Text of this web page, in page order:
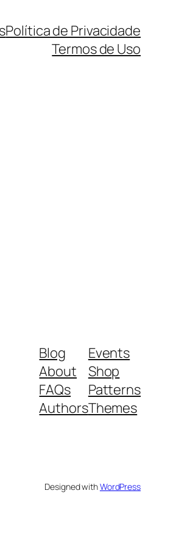
Política de Privacidade
Termos de Uso
Blog
About
FAQs
Authors
Events
Shop
Patterns
Themes
Designed withWordPress